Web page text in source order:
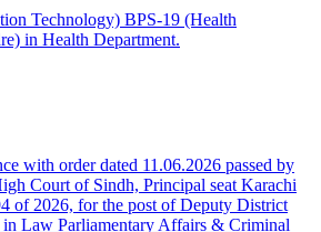
Technology) BPS-19 (Health
in Health Department.
with order dated 11.06.2026 passed by
Court of Sindh, Principal seat Karachi
of 2026, for the post of Deputy District
Law Parliamentary Affairs & Criminal